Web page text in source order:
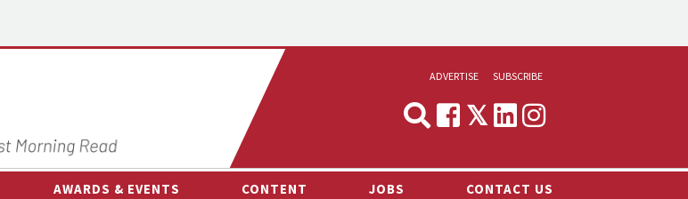
ADVERTISE
MEDIA & MARKETING
SUBSCRIBE
AWARDS & EVENTS CONTENT JOBS CONTACT US